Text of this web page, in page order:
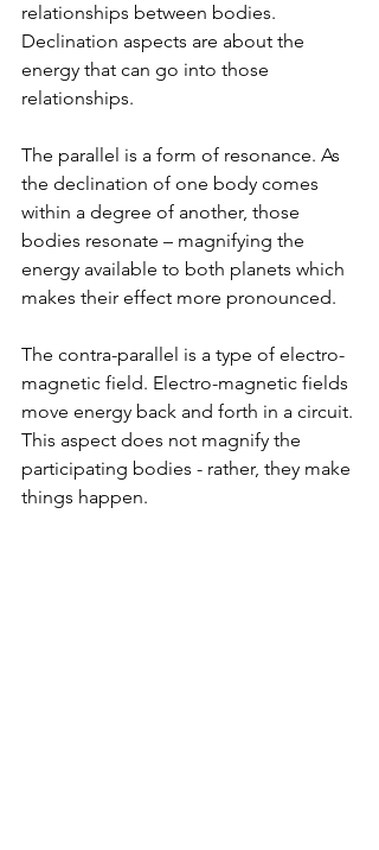
relationships between bodies.
Declination aspects are about the
energy that can go into those
relationships.
The parallel is a form of resonance. As
the declination of one body comes
within a degree of another, those
bodies resonate – magnifying the
energy available to both planets which
makes their effect more pronounced.
The contra-parallel is a type of electro-
magnetic field. Electro-magnetic fields
move energy back and forth in a circuit.
This aspect does not magnify the
participating bodies - rather, they make
things happen.